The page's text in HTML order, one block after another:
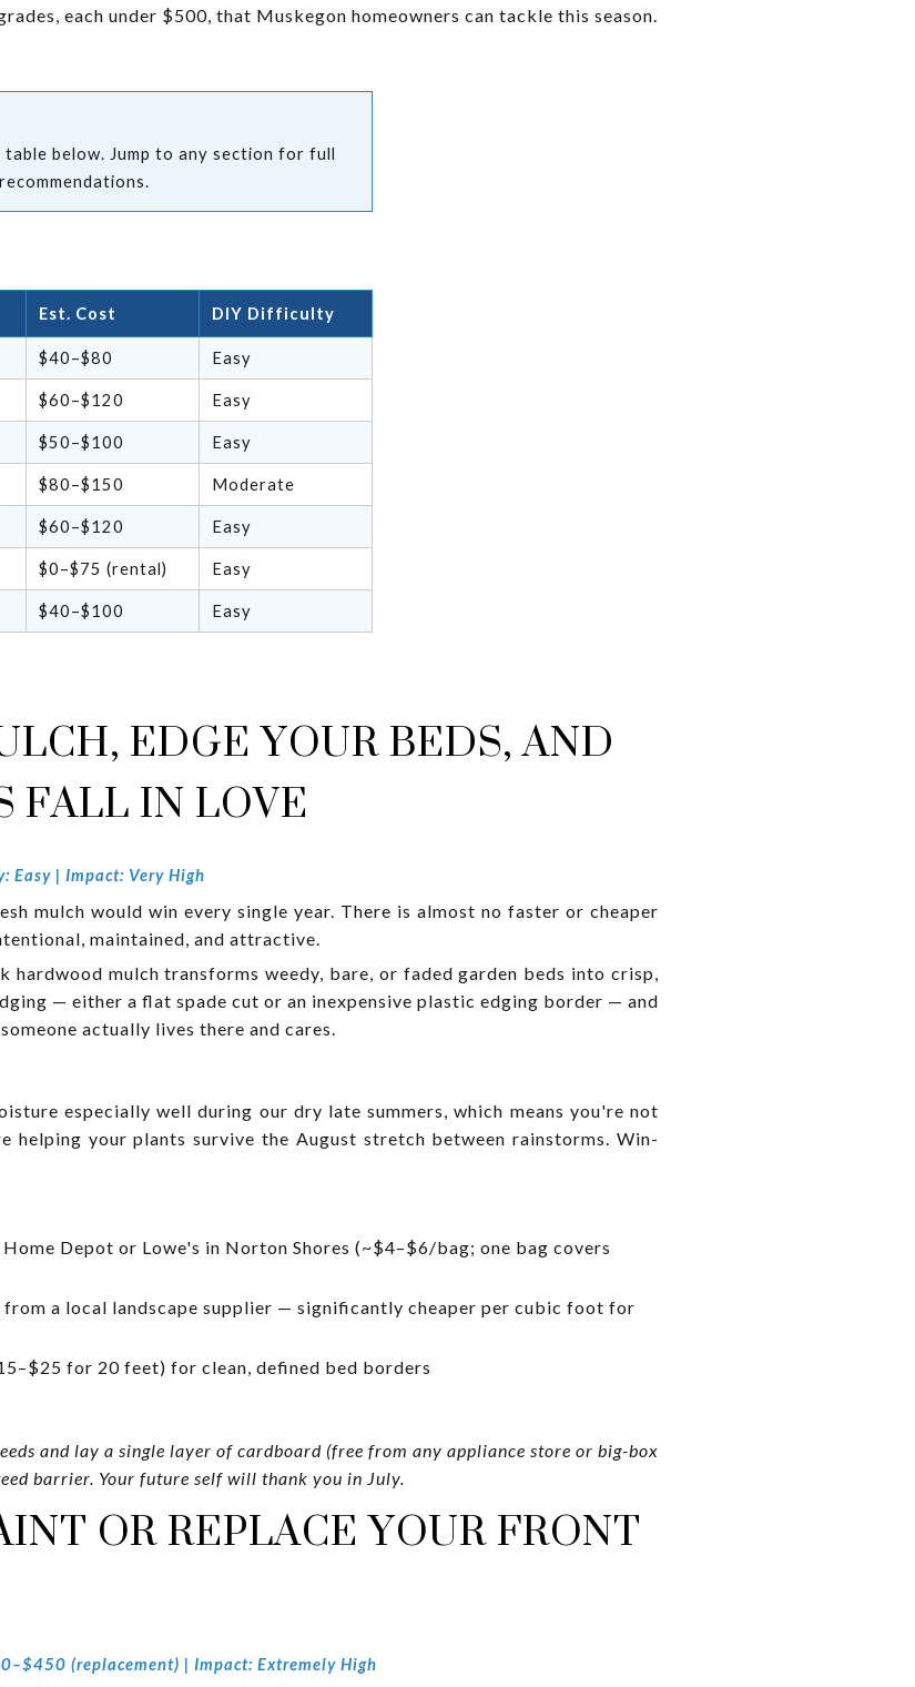
each under $500, that Muskegon homeowners can tackle this season.
table below. Jump to any section for full
Est. Cost DIY Difficulty
$40–$80 Easy
$60–$120 Easy
$50–$100 Easy
$80–$150 Moderate
$60–$120 Easy
$0–$75 (rental) Easy
$40–$100 Easy
EDGE YOUR BEDS, AND
FALL IN LOVE
Easy | Impact: Very High
mulch would win every single year. There is almost no faster or cheaper
maintained, and attractive.
mulch transforms weedy, bare, or faded garden beds into crisp,
— either a flat spade cut or an inexpensive plastic edging border — and
actually lives there and cares.
especially well during our dry late summers, which means you're not
helping your plants survive the August stretch between rainstorms. Win-
Depot or Lowe's in Norton Shores (~$4–$6/bag; one bag covers
a local landscape supplier — significantly cheaper per cubic foot for
for 20 feet) for clean, defined bed borders
and lay a single layer of cardboard (free from any appliance store or big-box
barrier. Your future self will thank you in July.
OR REPLACE YOUR FRONT
(replacement) | Impact: Extremely High